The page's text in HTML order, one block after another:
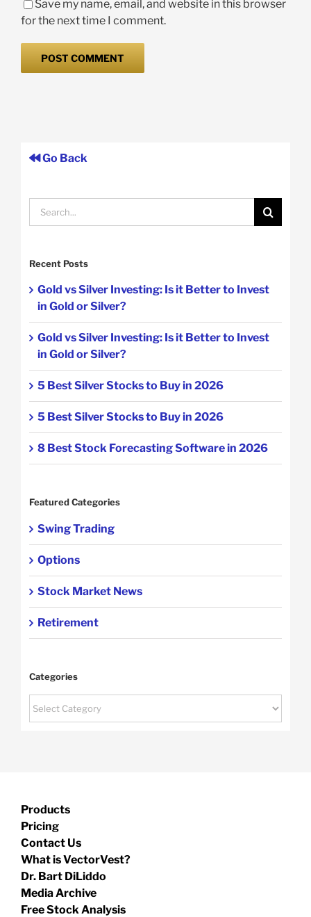
Save my name, email, and website in this browser
for the next time I comment.
Go Back
Search
for:
Recent Posts
Gold vs Silver Investing: Is it Better to Invest
in Gold or Silver?
Gold vs Silver Investing: Is it Better to Invest
in Gold or Silver?
5 Best Silver Stocks to Buy in 2026
5 Best Silver Stocks to Buy in 2026
8 Best Stock Forecasting Software in 2026
Featured Categories
Swing Trading
Options
Stock Market News
Retirement
Categories
Categories
Products
Pricing
Contact Us
What is VectorVest?
Dr. Bart DiLiddo
Media Archive
Free Stock Analysis